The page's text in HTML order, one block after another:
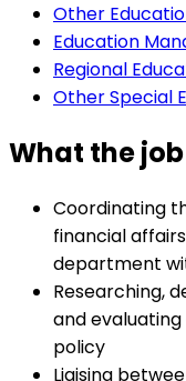
Other
Education
Regional
Other Special
What the
Coordinating
financial
department
Researching,
and
policy
Liaising